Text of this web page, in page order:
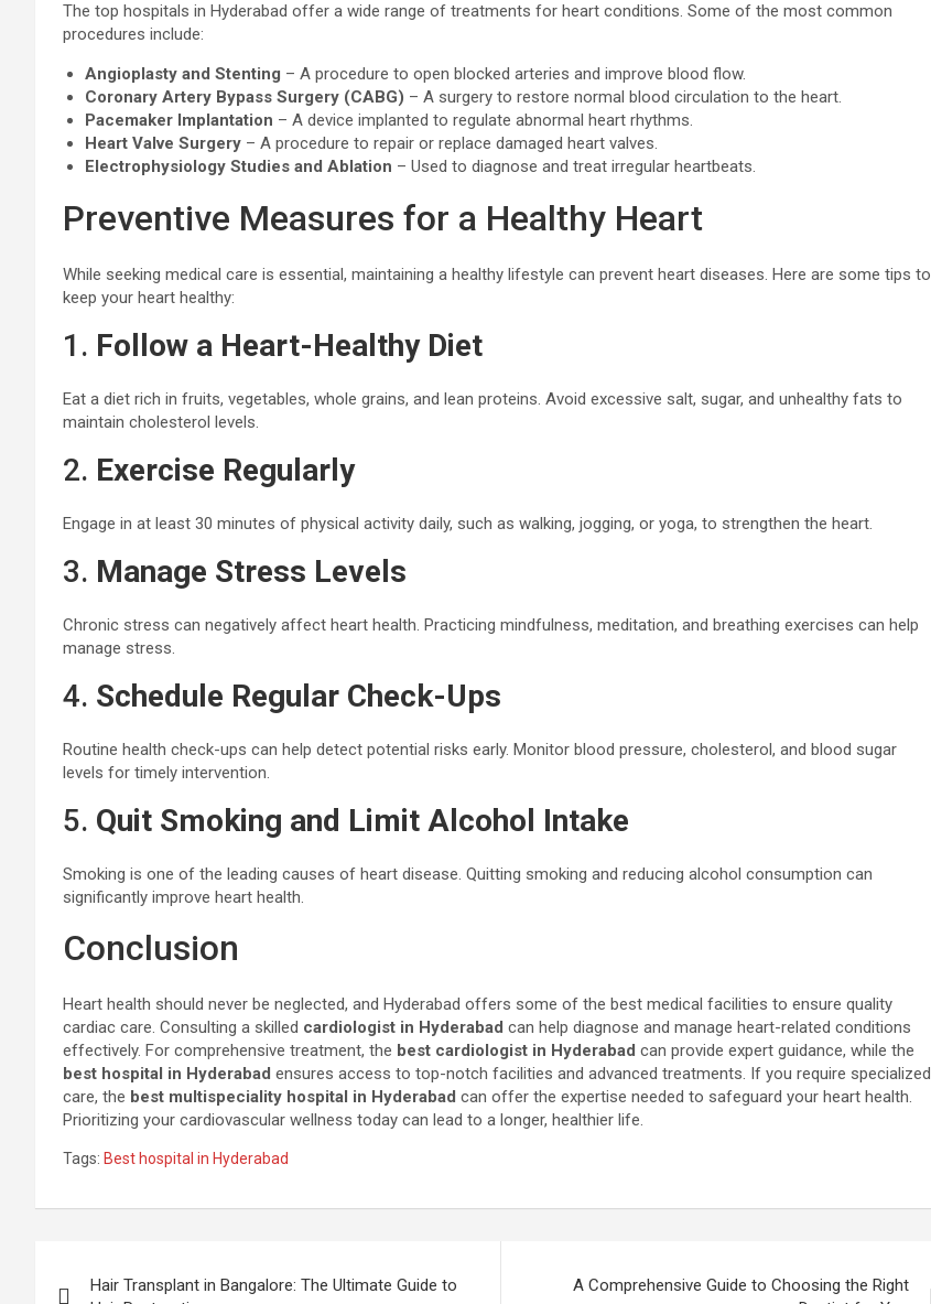
The top hospitals in Hyderabad offer a wide range of treatments for heart conditions. Some of the most common
procedures include:
Angioplasty and Stenting – A procedure to open blocked arteries and improve blood flow.
Coronary Artery Bypass Surgery (CABG) – A surgery to restore normal blood circulation to the heart.
Pacemaker Implantation – A device implanted to regulate abnormal heart rhythms.
Heart Valve Surgery – A procedure to repair or replace damaged heart valves.
Electrophysiology Studies and Ablation – Used to diagnose and treat irregular heartbeats.
Preventive Measures for a Healthy Heart
While seeking medical care is essential, maintaining a healthy lifestyle can prevent heart diseases. Here are some tips to
keep your heart healthy:
1. Follow a Heart-Healthy Diet
Eat a diet rich in fruits, vegetables, whole grains, and lean proteins. Avoid excessive salt, sugar, and unhealthy fats to
maintain cholesterol levels.
2. Exercise Regularly
Engage in at least 30 minutes of physical activity daily, such as walking, jogging, or yoga, to strengthen the heart.
3. Manage Stress Levels
Chronic stress can negatively affect heart health. Practicing mindfulness, meditation, and breathing exercises can help
manage stress.
4. Schedule Regular Check-Ups
Routine health check-ups can help detect potential risks early. Monitor blood pressure, cholesterol, and blood sugar
levels for timely intervention.
5. Quit Smoking and Limit Alcohol Intake
Smoking is one of the leading causes of heart disease. Quitting smoking and reducing alcohol consumption can
significantly improve heart health.
Conclusion
Heart health should never be neglected, and Hyderabad offers some of the best medical facilities to ensure quality
cardiac care. Consulting a skilled cardiologist in Hyderabad can help diagnose and manage heart-related conditions
effectively. For comprehensive treatment, the best cardiologist in Hyderabad can provide expert guidance, while the
best hospital in Hyderabad ensures access to top-notch facilities and advanced treatments. If you require specialized
care, the best multispeciality hospital in Hyderabad can offer the expertise needed to safeguard your heart health.
Prioritizing your cardiovascular wellness today can lead to a longer, healthier life.
Tags: Best hospital in Hyderabad
Hair Transplant in Bangalore: The Ultimate Guide to
A Comprehensive Guide to Choosing the Right